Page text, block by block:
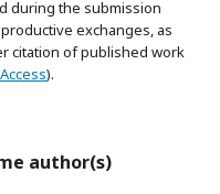
during the submission
exchanges, as
citation of published work
).
author(s)